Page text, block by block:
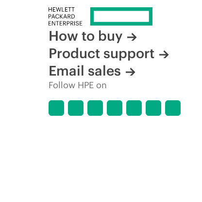
How to buy
Product support
Email sales
Follow HPE on